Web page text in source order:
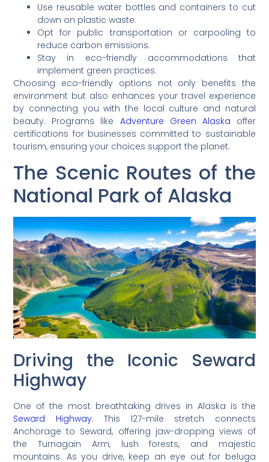
Use reusable water bottles and containers to cut
down on plastic waste.
Opt for public transportation or carpooling to
reduce carbon emissions.
Stay in eco-friendly accommodations that
implement green practices.
Choosing eco-friendly options not only benefits the
environment but also enhances your travel experience
by connecting you with the local culture and natural
beauty. Programs like Adventure Green Alaska offer
certifications for businesses committed to sustainable
tourism, ensuring your choices support the planet.
The Scenic Routes of the
National Park of Alaska
Driving the Iconic Seward
Highway
One of the most breathtaking drives in Alaska is the
Seward Highway. This 127-mile stretch connects
Anchorage to Seward, offering jaw-dropping views of
the Turnagain Arm, lush forests, and majestic
mountains. As you drive, keep an eye out for beluga